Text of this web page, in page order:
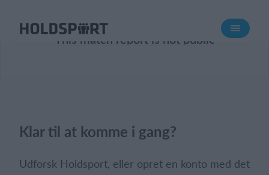
Om Holdsport
Funktioner
Kalender
This match report is not public
Klar til at komme i gang?
Udforsk Holdsport, eller opret en konto med det